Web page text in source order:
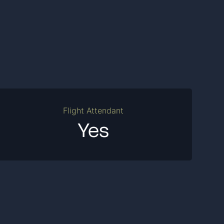
Flight Attendant
Yes